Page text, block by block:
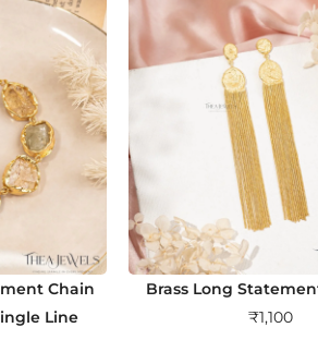
Chain
Line
Brass Long
₹1,100